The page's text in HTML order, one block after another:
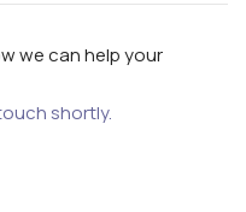
we can help your
shortly.